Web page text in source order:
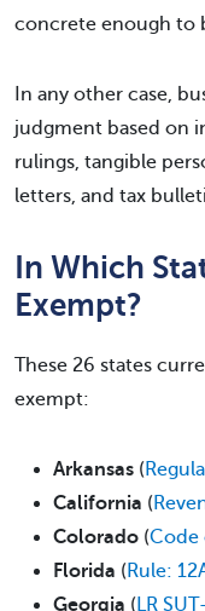
concrete enough to
In any other case,
judgment based on
rulings, tangible
letters, and tax
In Which
Exempt?
These 26 states
exempt:
Arkansas (
California (
Colorado (Code
Florida (​​Rule:
Georgia (LR